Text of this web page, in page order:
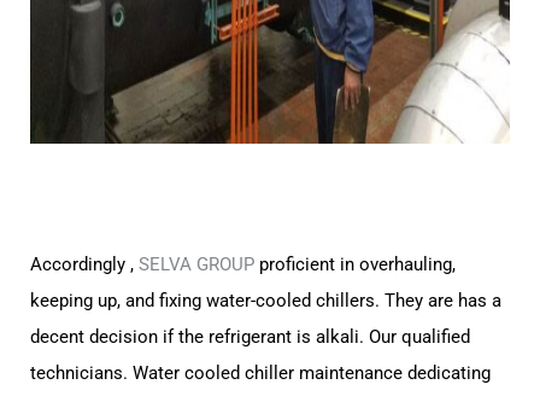
Accordingly , SELVA GROUP proficient in overhauling,
keeping up, and fixing water-cooled chillers. They are has a
decent decision if the refrigerant is alkali. Our qualified
technicians. Water cooled chiller maintenance dedicating